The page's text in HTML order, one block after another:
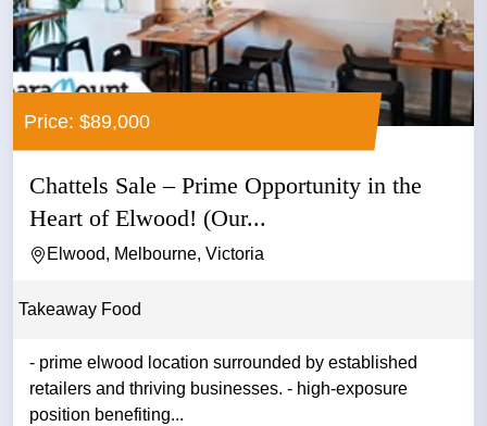
Price: $89,000
Chattels Sale – Prime Opportunity in the
Heart of Elwood! (Our...
Elwood, Melbourne, Victoria
Takeaway Food
- prime elwood location surrounded by established
retailers and thriving businesses. - high-exposure
position benefiting...